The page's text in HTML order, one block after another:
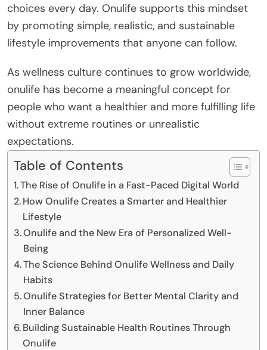
choices every day. Onulife supports this mindset
by promoting simple, realistic, and sustainable
lifestyle improvements that anyone can follow.
As wellness culture continues to grow worldwide,
onulife has become a meaningful concept for
people who want a healthier and more fulfilling life
without extreme routines or unrealistic
expectations.
Table of Contents
The Rise of Onulife in a Fast-Paced Digital World
How Onulife Creates a Smarter and Healthier
Lifestyle
Onulife and the New Era of Personalized Well-
Being
The Science Behind Onulife Wellness and Daily
Habits
Onulife Strategies for Better Mental Clarity and
Inner Balance
Building Sustainable Health Routines Through
Onulife